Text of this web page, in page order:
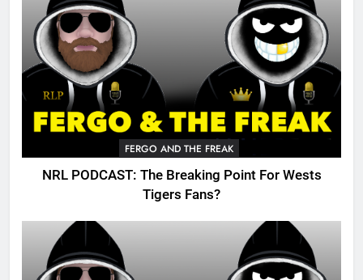
FERGO AND THE FREAK
NRL PODCAST: The Breaking Point For Wests
Tigers Fans?